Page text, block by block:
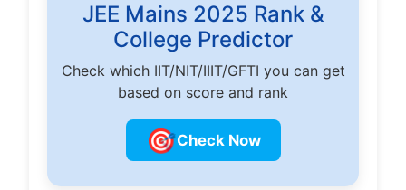
JEE Mains 2025 Rank &
College Predictor
Check which IIT/NIT/IIIT/GFTI you can get
based on score and rank
🎯Check Now